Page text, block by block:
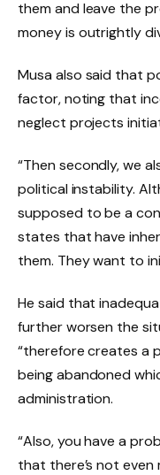
them and leave the
money is outrightly
Musa also said that
factor, noting that
neglect projects
“Then secondly, we
political instability.
supposed to be a
states that have
them. They want to
He said that
further worsen the
“therefore creates a
being abandoned
administration.
“Also, you have a
that there’s not